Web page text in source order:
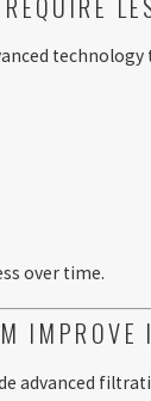
over time.
advanced